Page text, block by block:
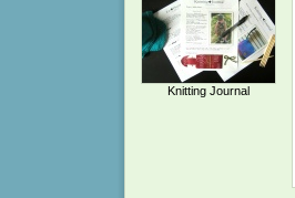
Knitting Journal